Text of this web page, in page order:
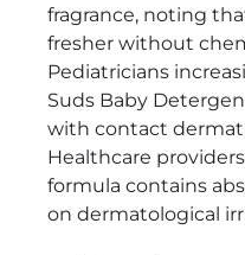
fragrance, noting
fresher without
Pediatricians
Suds Baby
with contact
Healthcare
formula contains
on dermatological